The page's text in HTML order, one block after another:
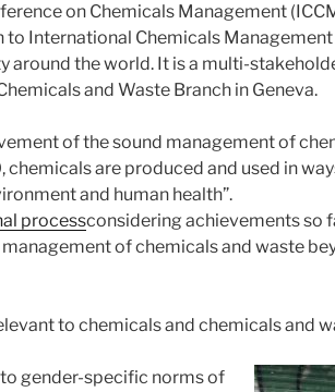
on Chemicals Management
International Chemicals Management
the world. It is a multi-
and Waste Branch in Geneva.
of the sound management of
are produced and used in
and human health”.
processconsidering achievements so
of chemicals and waste
to chemicals and chemicals and
to gender-specific norms of